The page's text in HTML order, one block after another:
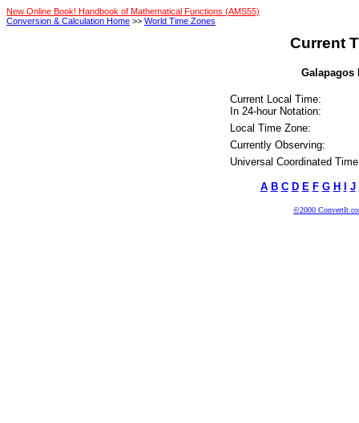
New Online Book! Handbook of Mathematical Functions (AMS55)
Conversion & Calculation Home >> World Time Zones
Current
Galapagos
Current Local Time:
In 24-hour Notation:
Local Time Zone:
Currently Observing:
Universal Coordinated
A B C D E F G H J
©2000